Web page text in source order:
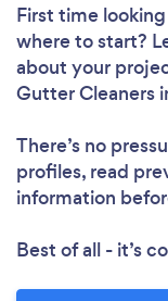
First time
where to start?
about your
Gutter Cleaners
There’s no
profiles, read
information
Best of all - it’s